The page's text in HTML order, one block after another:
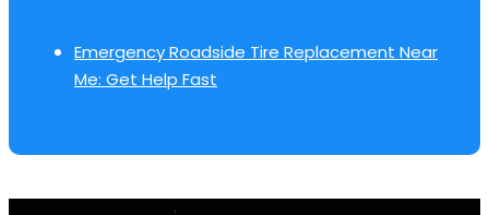
Emergency Roadside Tire Replacement Near
Me: Get Help Fast